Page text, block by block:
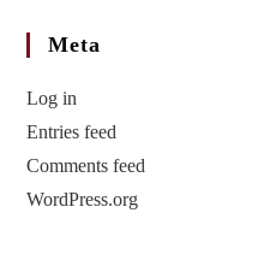
Meta
Log in
Entries feed
Comments feed
WordPress.org